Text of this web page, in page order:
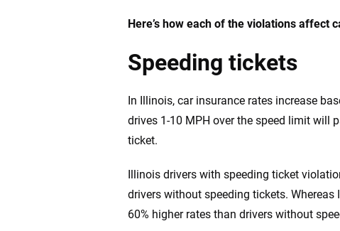
Here’s how each of the violations affect
Speeding tickets
In Illinois, car insurance rates increase
drives 1-10 MPH over the speed limit will
ticket.
Illinois drivers with speeding ticket
drivers without speeding tickets.
60% higher rates than drivers without